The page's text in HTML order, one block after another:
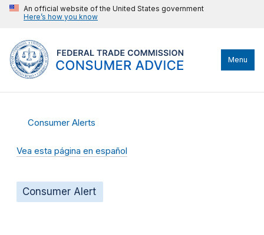
An official website of the United States government
Here’s how you know
Menu
Consumer Alerts
Vea esta página en español
Consumer Alert